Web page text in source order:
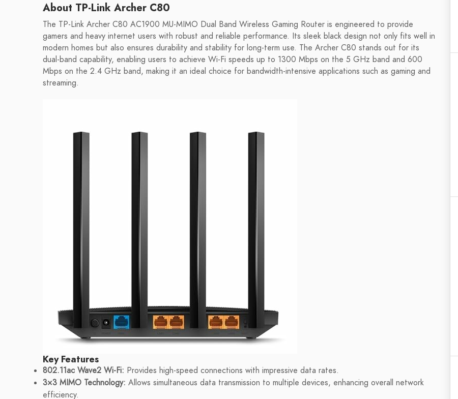
About TP-Link Archer C80
The TP-Link Archer C80 AC1900 MU-MIMO Dual Band Wireless Gaming Router is engineered to provide
gamers and heavy internet users with robust and reliable performance. Its sleek black design not only fits well in
modern homes but also ensures durability and stability for long-term use. The Archer C80 stands out for its
dual-band capability, enabling users to achieve Wi-Fi speeds up to 1300 Mbps on the 5 GHz band and 600
Mbps on the 2.4 GHz band, making it an ideal choice for bandwidth-intensive applications such as gaming and
streaming.
Key Features
802.11ac Wave2 Wi-Fi: Provides high-speed connections with impressive data rates.
3×3 MIMO Technology: Allows simultaneous data transmission to multiple devices, enhancing overall network
efficiency.